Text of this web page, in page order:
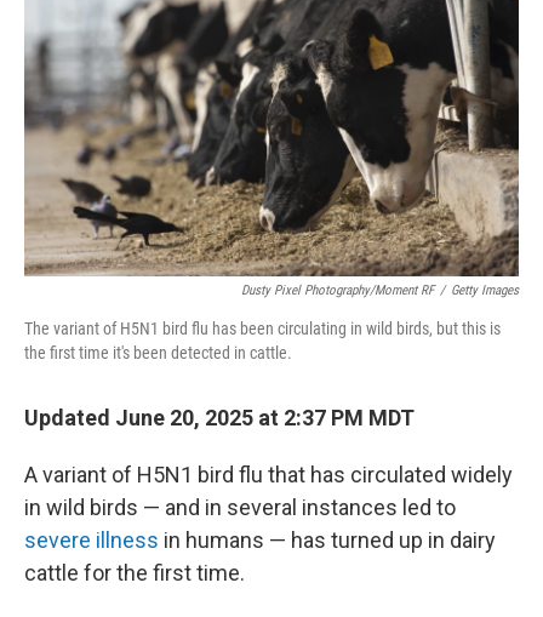
Dusty Pixel Photography/Moment RF / Getty Images
The variant of H5N1 bird flu has been circulating in wild birds, but this is
the first time it's been detected in cattle.
Updated June 20, 2025 at 2:37 PM MDT
A variant of H5N1 bird flu that has circulated widely
in wild birds — and in several instances led to
severe illness in humans — has turned up in dairy
cattle for the first time.